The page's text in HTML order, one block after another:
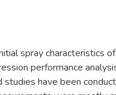
spray characteristics
performance
studies have been